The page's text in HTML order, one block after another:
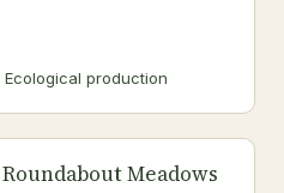
Ecological production
Meadows